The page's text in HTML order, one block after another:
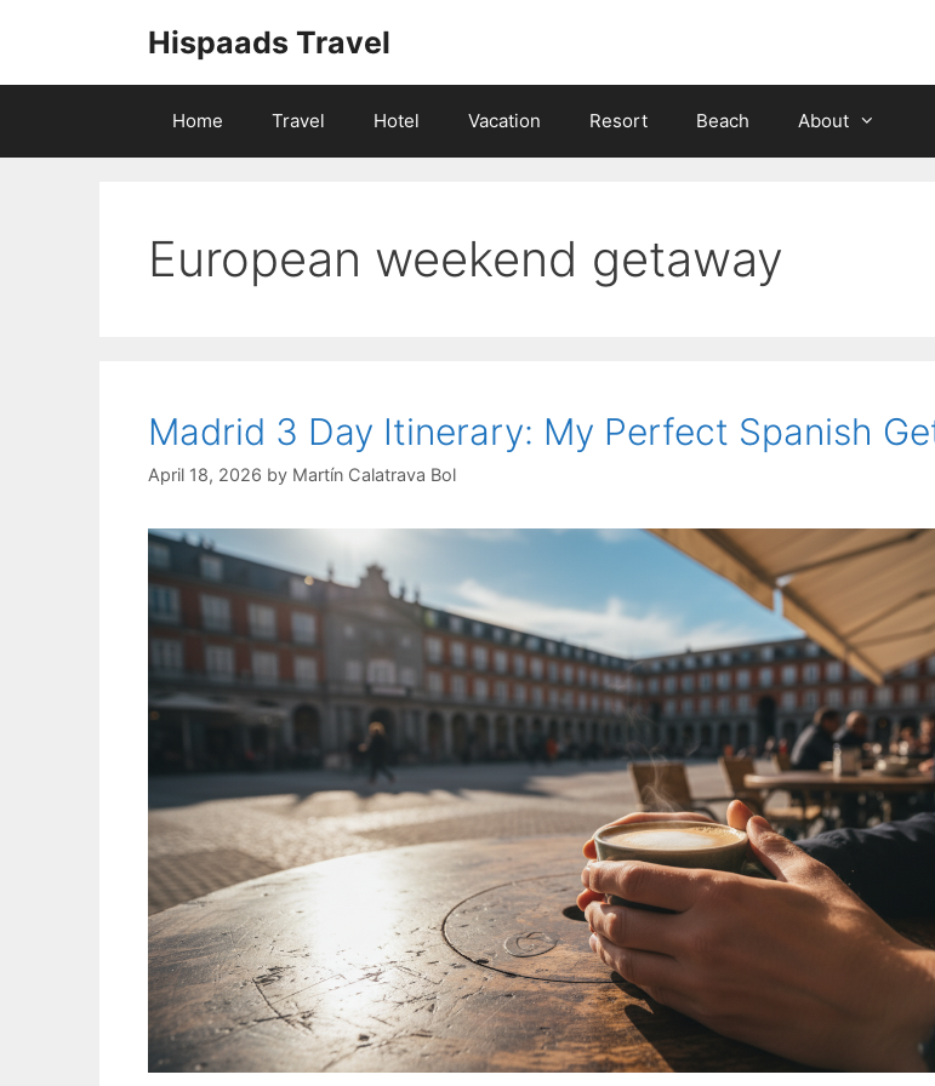
Hispaads Travel
Home Travel Hotel Vacation Resort Beach About
European weekend getaway
Madrid 3 Day Itinerary: My Perfect Spanish
April 18, 2026 by Martín Calatrava Bol